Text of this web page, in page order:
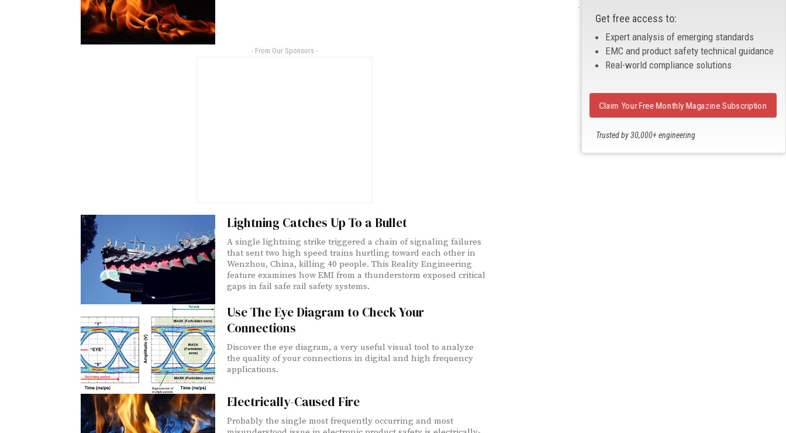
- From Our Sponsors -
Lightning Catches Up To a Bullet
A single lightning strike triggered a chain of signaling failures
that sent two high speed trains hurtling toward each other in
Wenzhou, China, killing 40 people. This Reality Engineering
feature examines how EMI from a thunderstorm exposed critical
gaps in fail safe rail safety systems.
Use The Eye Diagram to Check Your
Connections
Discover the eye diagram, a very useful visual tool to analyze
the quality of your connections in digital and high frequency
applications.
Electrically-Caused Fire
Probably the single most frequently occurring and most
- From Our Sponsors -
Get free access to:
Expert analysis of emerging standards
EMC and product safety technical guidance
Real-world compliance solutions
Trusted by 30,000+ engineering
Claim Your Free Monthly Magazine Subscription